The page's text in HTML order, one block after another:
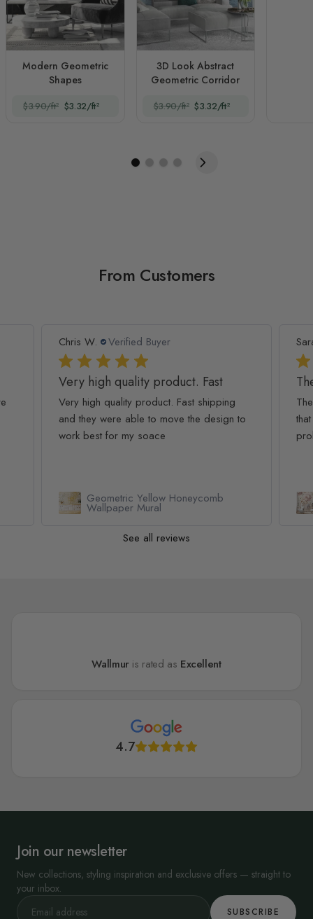
Modern Geometric
Shapes
$3.90/ft² $3.32/ft²
3D Look Abstract
Geometric Corridor
$3.90/ft² $3.32/ft²
From Customers
Chris W. Verified Buyer
Very high quality product. Fast
Very high quality product. Fast shipping
and they were able to move the design to
work best for my soace
Geometric Yellow Honeycomb
Wallpaper Mural
See all reviews
Wallmur is rated as Excellent
4.7
Join our newsletter
New collections, styling inspiration and exclusive offers — straight to
your inbox.
SUBSCRIBE